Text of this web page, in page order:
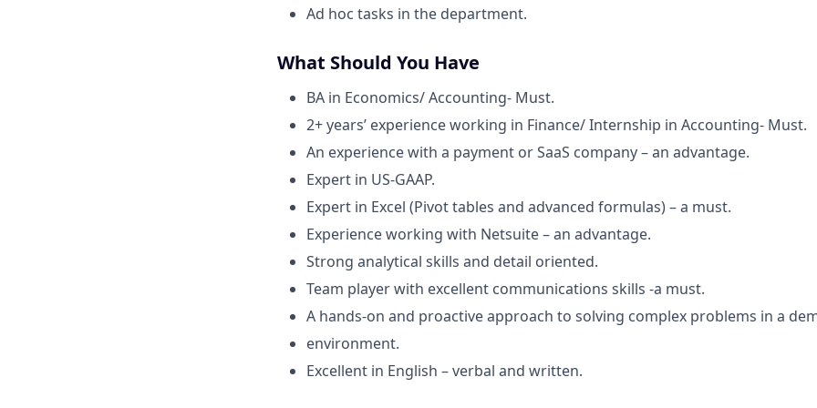
Ad hoc tasks in the department.
What Should You Have
BA in Economics/ Accounting- Must.
2+ years’ experience working in Finance/ Internship in Accounting- Must.
An experience with a payment or SaaS company – an advantage.
Expert in US-GAAP.
Expert in Excel (Pivot tables and advanced formulas) – a must.
Experience working with Netsuite – an advantage.
Strong analytical skills and detail oriented.
Team player with excellent communications skills -a must.
A hands-on and proactive approach to solving complex problems in a
environment.
Excellent in English – verbal and written.